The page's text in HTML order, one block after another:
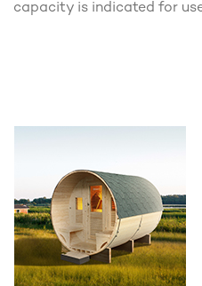
capacity is indicated for